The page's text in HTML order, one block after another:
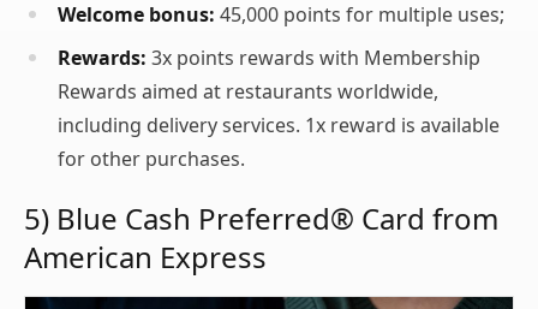
Welcome bonus: 45,000 points for multiple uses;
Rewards: 3x points rewards with Membership
Rewards aimed at restaurants worldwide,
including delivery services. 1x reward is available
for other purchases.
5) Blue Cash Preferred® Card from
American Express